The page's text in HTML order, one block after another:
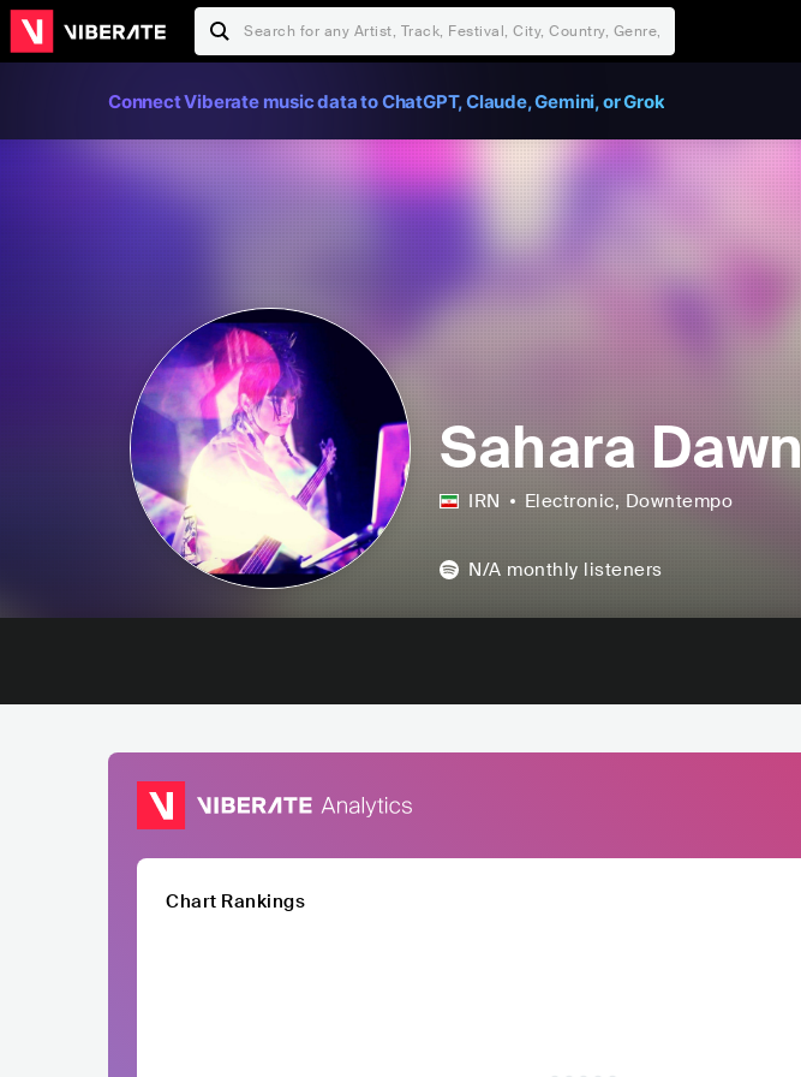
Connect Viberate music data to ChatGPT, Claude, Gemini, or Grok
Sahara Dawn
IRN Electronic, Downtempo
N/A monthly listeners
Chart Rankings